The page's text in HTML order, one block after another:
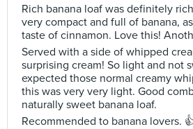
Rich banana loaf was definitely
very compact and full of banana,
taste of cinnamon. Love this!
Served with a side of whipped
surprising cream! So light and not
expected those normal creamy
this was very very light. Good
naturally sweet banana loaf.
Recommended to banana lovers.